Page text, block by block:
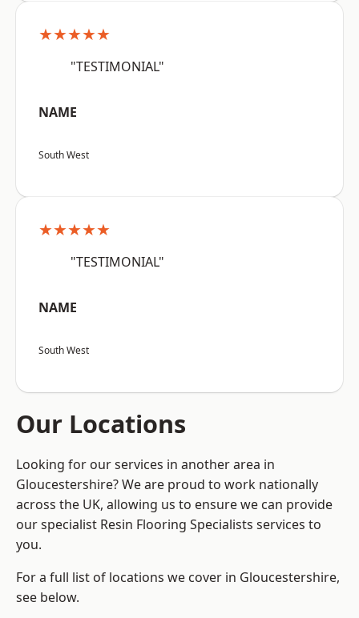
★★★★★
"TESTIMONIAL"
NAME
South West
★★★★★
"TESTIMONIAL"
NAME
South West
Our Locations
Looking for our services in another area in
Gloucestershire? We are proud to work nationally
across the UK, allowing us to ensure we can provide
our specialist Resin Flooring Specialists services to
you.
For a full list of locations we cover in Gloucestershire,
see below.